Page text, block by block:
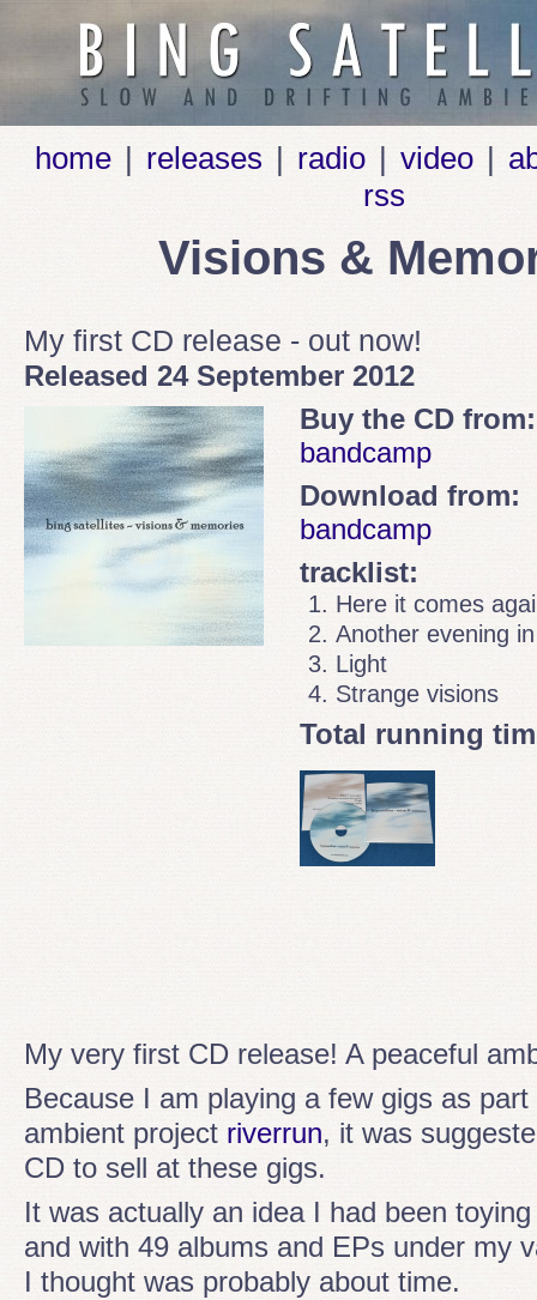
home | releases | radio | video |
rss
Visions &
My first CD release - out now!
Released 24 September 2012
Buy the CD from:
bandcamp
Download from:
bandcamp
tracklist:
Here it comes
Another evening
Light
Strange visions
Total running
My very first CD release! A peaceful
Because I am playing a few gigs as
ambient project riverrun, it was
CD to sell at these gigs.
It was actually an idea I had been
and with 49 albums and EPs under my
I thought was probably about time.